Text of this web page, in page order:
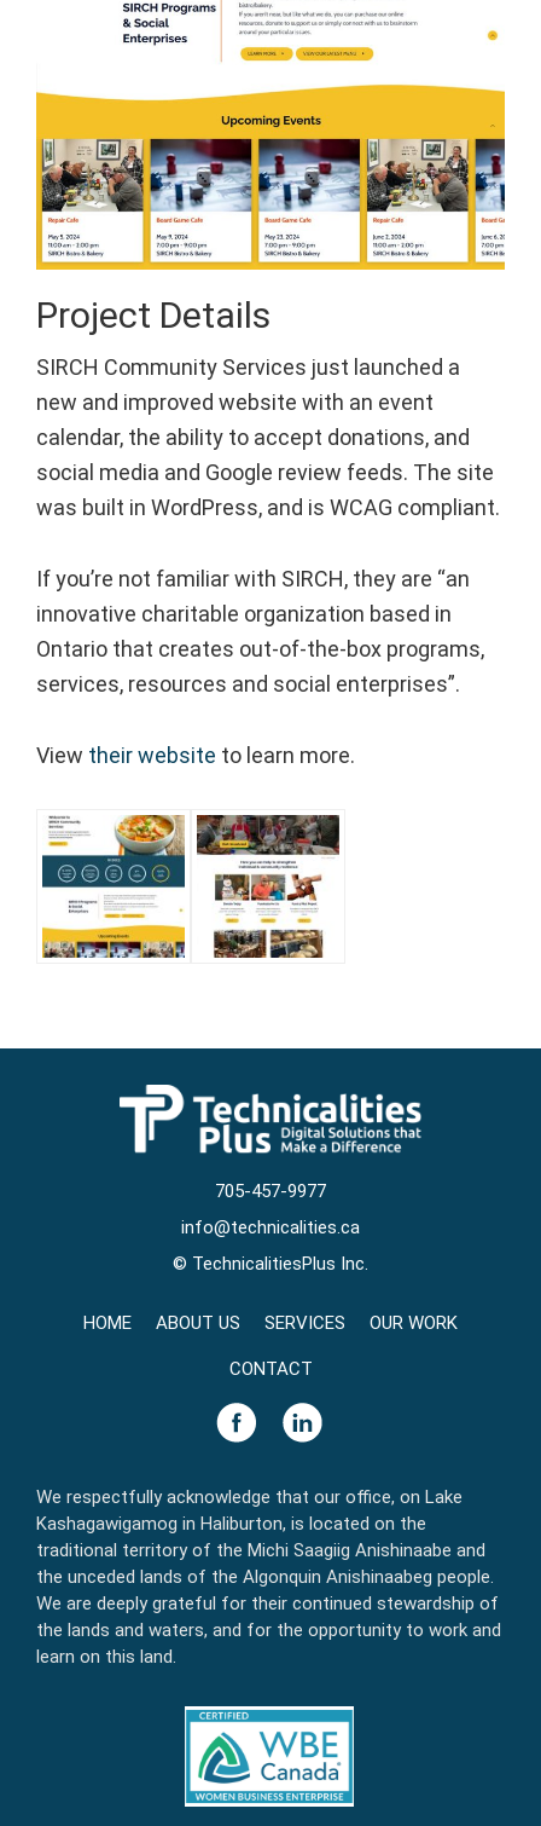
Project Details
SIRCH Community Services just launched a
new and improved website with an event
calendar, the ability to accept donations, and
social media and Google review feeds. The site
was built in WordPress, and is WCAG compliant.
If you’re not familiar with SIRCH, they are “an
innovative charitable organization based in
Ontario that creates out-of-the-box programs,
services, resources and social enterprises”.
View their website to learn more.
705-457-9977
info@technicalities.ca
© TechnicalitiesPlus Inc.
HOME ABOUT US SERVICES OUR WORK
CONTACT
We respectfully acknowledge that our office, on Lake
Kashagawigamog in Haliburton, is located on the
traditional territory of the Michi Saagiig Anishinaabe and
the unceded lands of the Algonquin Anishinaabeg people.
We are deeply grateful for their continued stewardship of
the lands and waters, and for the opportunity to work and
learn on this land.